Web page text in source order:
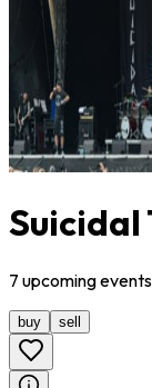
Suicidal
7 upcomingevents
buy sell